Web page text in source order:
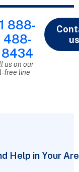
1 888-
488-
8434
us on our
free line
Help in Your